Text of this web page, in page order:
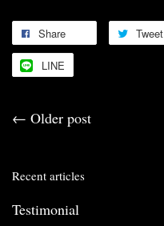
Share Tweet
LINE
← Older post
Recent articles
Testimonial